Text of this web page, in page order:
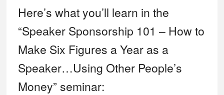
Here’s what you’ll learn in the
“Speaker Sponsorship 101 – How to
Make Six Figures a Year as a
Speaker…Using Other People’s
Money” seminar: